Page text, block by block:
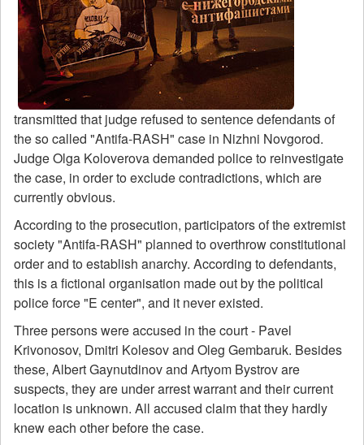
transmitted that judge refused to sentence defendants of
the so called "Antifa-RASH" case in Nizhni Novgorod.
Judge Olga Koloverova demanded police to reinvestigate
the case, in order to exclude contradictions, which are
currently obvious.
According to the prosecution, participators of the extremist
society "Antifa-RASH" planned to overthrow constitutional
order and to establish anarchy. According to defendants,
this is a fictional organisation made out by the political
police force "E center", and it never existed.
Three persons were accused in the court - Pavel
Krivonosov, Dmitri Kolesov and Oleg Gembaruk. Besides
these, Albert Gaynutdinov and Artyom Bystrov are
suspects, they are under arrest warrant and their current
location is unknown. All accused claim that they hardly
knew each other before the case.